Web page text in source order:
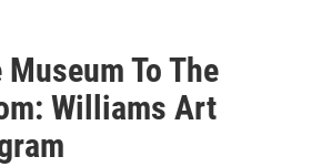
Museum To The
Williams Art